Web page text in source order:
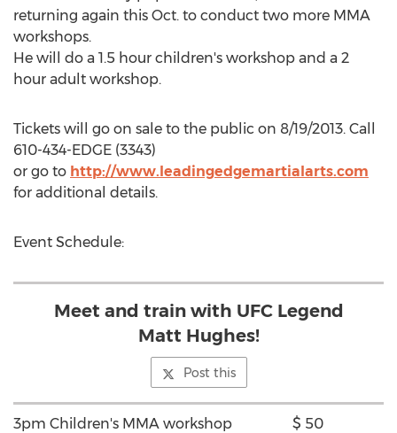
returning again this Oct. to conduct two more MMA
workshops.
He will do a 1.5 hour children's workshop and a 2
hour adult workshop.
Tickets will go on sale to the public on 8/19/2013. Call
610-434-EDGE (3343)
or go to http://www.leadingedgemartialarts.com
for additional details.
Event Schedule:
Meet and train with UFC Legend
Matt Hughes!
Post this
3pm Children's MMA workshop $ 50